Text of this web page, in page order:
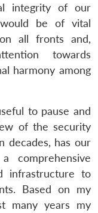
integrity of our
be of vital
all fronts and,
towards
harmony among
to pause and
of the security
decades, has our
comprehensive
infrastructure to
Based on my
many years my